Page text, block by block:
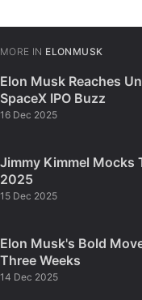
MORE IN ELONMUSK
Elon Musk Reaches
SpaceX IPO Buzz
16 Dec 2025
Jimmy Kimmel Mocks
2025
15 Dec 2025
Elon Musk's Bold
Three Weeks
14 Dec 2025